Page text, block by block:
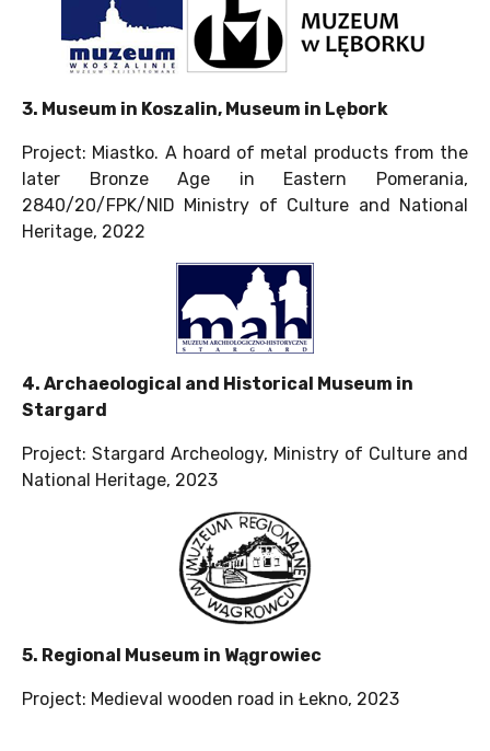
3. Museum in Koszalin, Museum in Lębork
Project: Miastko. A hoard of metal products from the
later Bronze Age in Eastern Pomerania,
2840/20/FPK/NID Ministry of Culture and National
Heritage, 2022
4. Archaeological and Historical Museum in
Stargard
Project: Stargard Archeology, Ministry of Culture and
National Heritage, 2023
5. Regional Museum in Wągrowiec
Project: Medieval wooden road in Łekno, 2023